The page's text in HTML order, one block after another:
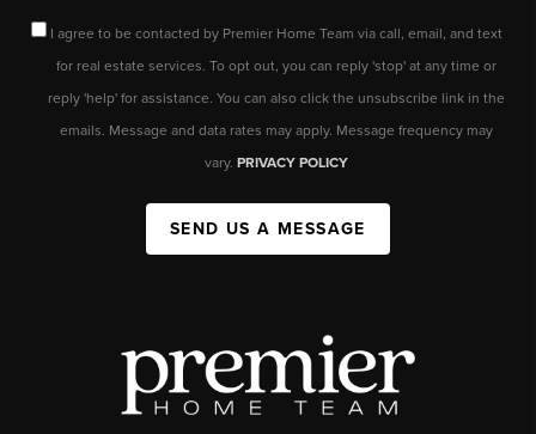
I agree to be contacted by Premier Home Team via call, email, and text
for real estate services. To opt out, you can reply 'stop' at any time or
reply 'help' for assistance. You can also click the unsubscribe link in the
emails. Message and data rates may apply. Message frequency may
vary. PRIVACY POLICY
SEND US A MESSAGE